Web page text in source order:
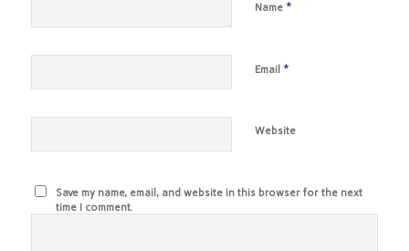
Name *
Email *
Website
Save my name, email, and website in this browser for the next
time I comment.